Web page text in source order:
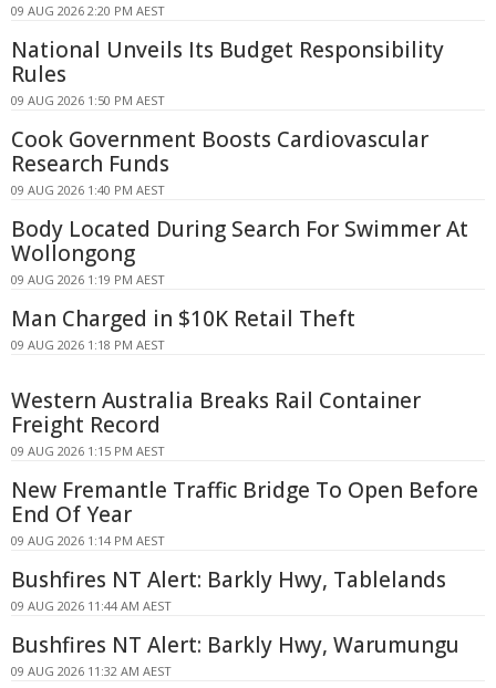
09 AUG 2026 2:20 PM AEST
National Unveils Its Budget Responsibility
Rules
09 AUG 2026 1:50 PM AEST
Cook Government Boosts Cardiovascular
Research Funds
09 AUG 2026 1:40 PM AEST
Body Located During Search For Swimmer At
Wollongong
09 AUG 2026 1:19 PM AEST
Man Charged in $10K Retail Theft
09 AUG 2026 1:18 PM AEST
Western Australia Breaks Rail Container
Freight Record
09 AUG 2026 1:15 PM AEST
New Fremantle Traffic Bridge To Open Before
End Of Year
09 AUG 2026 1:14 PM AEST
Bushfires NT Alert: Barkly Hwy, Tablelands
09 AUG 2026 11:44 AM AEST
Bushfires NT Alert: Barkly Hwy, Warumungu
09 AUG 2026 11:32 AM AEST